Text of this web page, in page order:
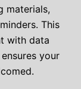
materials,
This
with data
your